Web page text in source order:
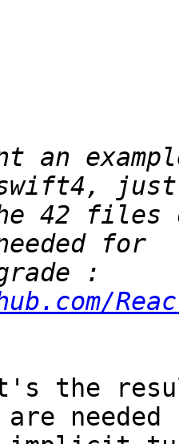
an
42 files
the
needed